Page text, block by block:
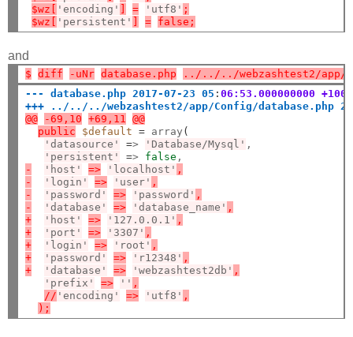
$wz[
'encoding' = 'utf8' ;
$wz[
'persistent' = false;
and
$ diff -uNr database.php
../../../webzashtest2/app/
--- database.php 2017-07-23 05 :06:53.000000000 +1000
+++ ../../../webzashtest2/app/Config/database.php
@@
-69,10 +69,11
@@
public
$default = array (
'datasource'
=> 'Database/Mysql' ,
'persistent'
=> false
-
'host' => 'localhost' ,
-
'login' => 'user' ,
-
'password' => 'password' ,
-
'database' => 'database_name' ,
+
'host' => '127.0.0.1' ,
+
'port' => '3307' ,
+
'login' => 'root' ,
+
'password' => 'r12348' ,
+
'database' => 'webzashtest2db' ,
'prefix'
=> '' ,
// 'encoding' => 'utf8' ,
);